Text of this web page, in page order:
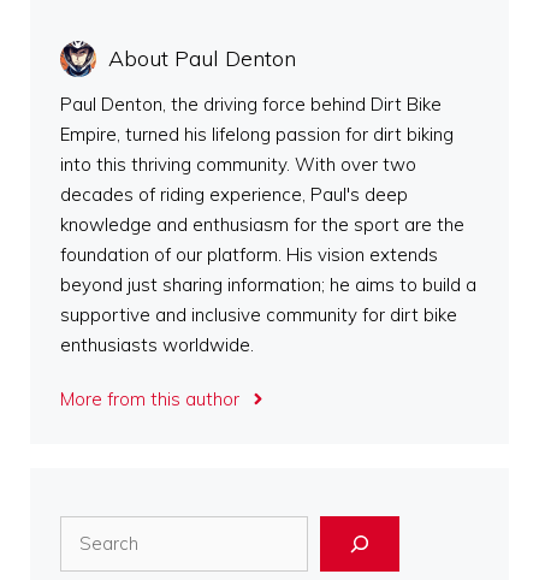
About Paul Denton
Paul Denton, the driving force behind Dirt Bike
Empire, turned his lifelong passion for dirt biking
into this thriving community. With over two
decades of riding experience, Paul's deep
knowledge and enthusiasm for the sport are the
foundation of our platform. His vision extends
beyond just sharing information; he aims to build a
supportive and inclusive community for dirt bike
enthusiasts worldwide.
More from this author